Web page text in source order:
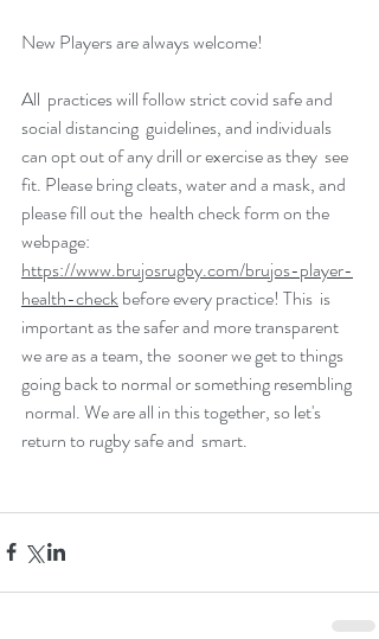
New Players are always welcome!
All  practices will follow strict covid safe and
social distancing  guidelines, and individuals
can opt out of any drill or exercise as they  see
fit. Please bring cleats, water and a mask, and
please fill out the  health check form on the
webpage:
https://www.brujosrugby.com/brujos-player-
health-check before every practice! This  is
important as the safer and more transparent
we are as a team, the  sooner we get to things
going back to normal or something resembling
normal. We are all in this together, so let's
return to rugby safe and  smart.